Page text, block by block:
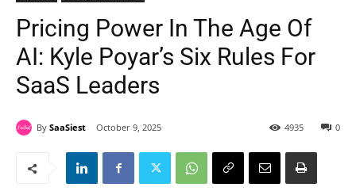
Pricing Power In The Age Of
AI: Kyle Poyar’s Six Rules For
SaaS Leaders
By SaaSiest October 9, 2025 0
4935